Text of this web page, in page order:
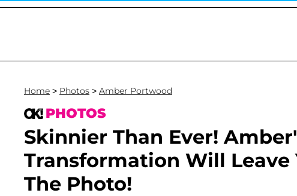
Home > Photos > Amber Portwood
PHOTOS
Skinnier Than Ever!
Transformation Will Leave
The Photo!